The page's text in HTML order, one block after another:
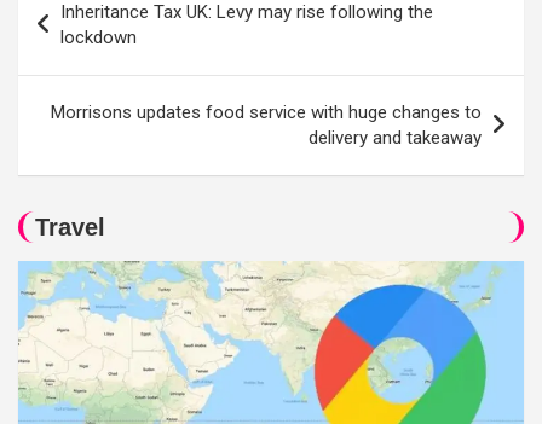
navigation
Inheritance Tax UK: Levy may rise following the
lockdown
Morrisons updates food service with huge changes to
delivery and takeaway
Travel